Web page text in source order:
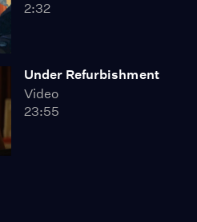
2:32
Under Refurbishment
Video
23:55